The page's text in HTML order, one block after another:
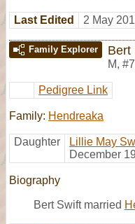
Last Edited 2 May
Family Explorer Bert
M,
Pedigree Link
Family: Hendreaka
Daughter Lillie May
December
Biography
Bert Swift married